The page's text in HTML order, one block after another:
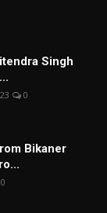
Singh
0
Bikaner
0